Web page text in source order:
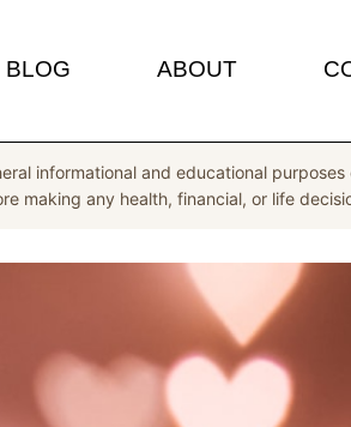
BLOG ABOUT
informational and educational
making any health, financial, or life